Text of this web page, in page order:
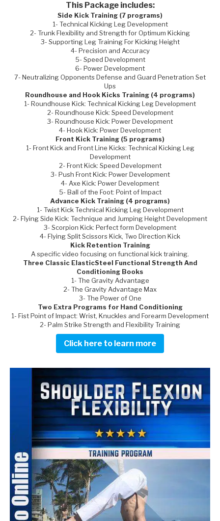
This Package includes:
Side Kick Training (7 programs)
1- Technical Kicking Leg Development
2- Trunk Flexibility and Strength for Optimum Kicking
3- Supporting Leg Training For Kicking Height
4- Precision and Accuracy
5- Speed Development
6- Power Development
7- Neutralizing Opponents Defense and Guard Penetration Set
Ups
Roundhouse and Hook Kicks Training (4 programs)
1- Roundhouse Kick: Technical Kicking Leg Development
2- Roundhouse Kick: Speed Development
3- Roundhouse Kick: Power Development
4- Hook Kick: Power Development
Front Kick Training (5 programs)
1- Front Kick and Front Line Kicks: Technical Kicking Leg
Development
2- Front Kick: Speed Development
3- Push Front Kick: Power Development
4- Axe Kick: Power Development
5- Ball of the Foot: Point of Impact
Advance Kick Training (4 programs)
1- Twist Kick Technical Kicking Leg Development
2- Flying Side Kick: Technique and Jumping Height Development
3- Scorpion Kick: Perfect form Development
4- Flying Split Scissors Kick, Two Direction Kick
Kick Retention Training
A specific video focusing on functional kick training.
Three Classic ElasticSteel Functional Strength And
Conditioning Books
1- The Gravity Advantage
2- The Gravity Advantage Max
3- The Power of One
Two Extra Programs for Hand Conditioning
1- Fist Point of Impact: Wrist, Knuckles and Forearm Development
2- Palm Strike Strength and Flexibility Training
Click here to learn more